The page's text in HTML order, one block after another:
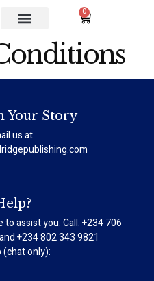
0
Your Story
us at
to assist you. Call: +234 706
+234 802 343 9821
only):